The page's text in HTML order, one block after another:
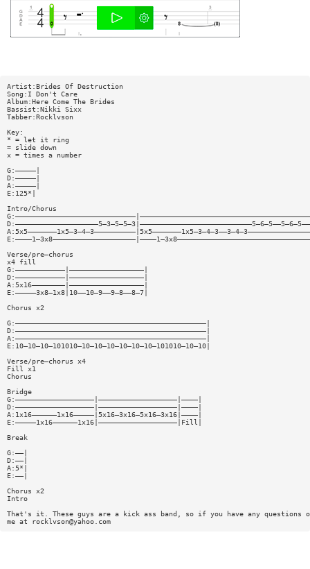
Artist:Brides Of Destruction
Song:I Don't Care
Album:Here Come The Brides
Bassist:Nikki Sixx
Tabber:Rocklvson
Key:
* = let it ring
= slide down
x = times a number
G:—————|
D:—————|
A:—————|
E:125*|
Intro/Chorus
Verse/pre—chorus
x4 fill
G:————————————|——————————————————|
D:————————————|——————————————————|
A:5x16————————|——————————————————|
E:—————3x8—1x8|10——10—9——9—8——8—7|
Chorus x2
G:——————————————————————————————————————————————|
D:——————————————————————————————————————————————|
A:——————————————————————————————————————————————|
E:10—10—10—101010—10—10—10—10—10—10—101010—10—10|
Verse/pre—chorus x4
Fill x1
Chorus
Bridge
G:———————————————————|———————————————————|————|
D:———————————————————|———————————————————|————|
A:1x16——————1x16—————|5x16—3x16—5x16—3x16|————|
E:—————1x16——————1x16|———————————————————|Fill|
Break
G:——|
D:——|
A:5*|
E:——|
Chorus x2
Intro
That's it. These guys are a kick ass band, so if you have any questions or
me at
rocklvson@yahoo.com